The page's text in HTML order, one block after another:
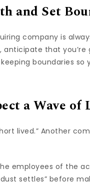
and Set
company is
that
boundaries so
a Wave of
lived.” Another
employees of the
settles” before